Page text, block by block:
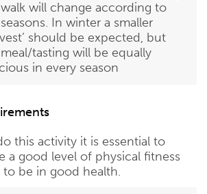
will change according to
In winter a smaller
should be expected, but
tasting will be equally
in every season
this activity it is essential to
a good level of physical fitness
to be in good health.